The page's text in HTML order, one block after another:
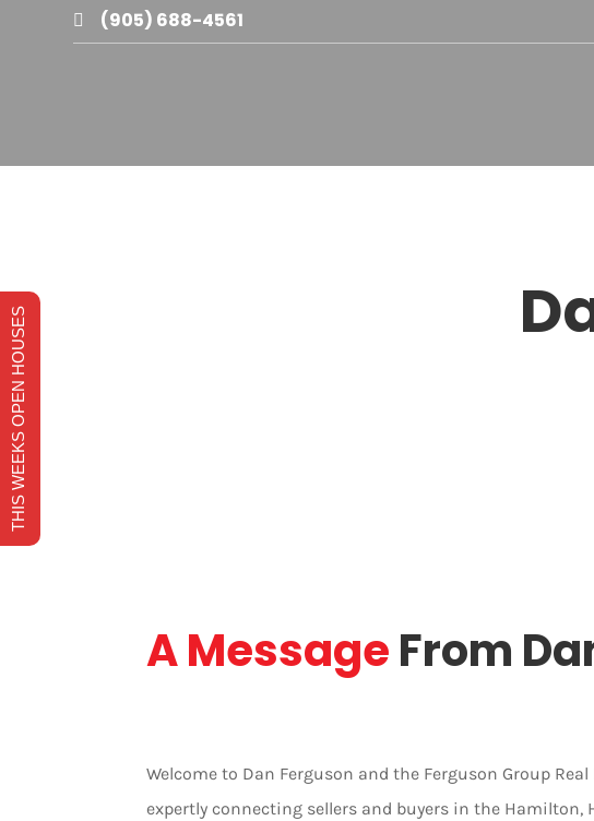
 (905) 688-4561
A MessageFrom
Welcome to Dan Ferguson and the Ferguson Group
expertly connecting sellers and buyers in the Hamilton,
THIS WEEKS OPEN HOUSES